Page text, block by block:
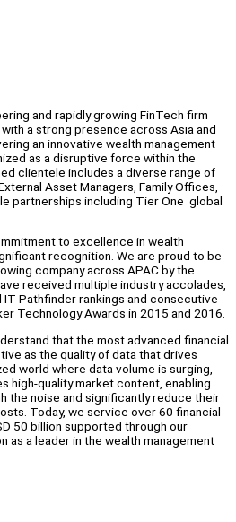
and rapidly growing FinTech firm
a strong presence across Asia and
an innovative wealth management
as a disruptive force within the
clientele includes a diverse range of
Asset Managers, Family Offices,
partnerships including Tier One global
to excellence in wealth
recognition. We are proud to be
company across APAC by the
received multiple industry accolades,
IT Pathfinder rankings and consecutive
Technology Awards in 2015 and 2016.
that the most advanced financial
as the quality of data that drives
world where data volume is surging,
high-quality market content, enabling
the noise and significantly reduce their
Today, we service over 60 financial
50 billion supported through our
as a leader in the wealth management